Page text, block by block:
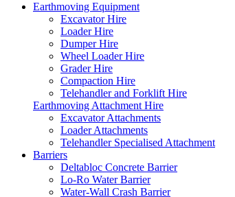
Earthmoving Equipment
Excavator Hire
Loader Hire
Dumper Hire
Wheel Loader Hire
Grader Hire
Compaction Hire
Telehandler and Forklift Hire
Earthmoving Attachment Hire
Excavator Attachments
Loader Attachments
Telehandler Specialised Attachment
Barriers
Deltabloc Concrete Barrier
Lo-Ro Water Barrier
Water-Wall Crash Barrier